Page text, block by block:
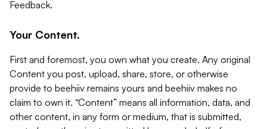
Feedback.
Your Content.
First and foremost, you own what you create. Any original
Content you post, upload, share, store, or otherwise
provide to beehiiv remains yours and beehiiv makes no
claim to own it. “Content” means all information, data, and
other content, in any form or medium, that is submitted,